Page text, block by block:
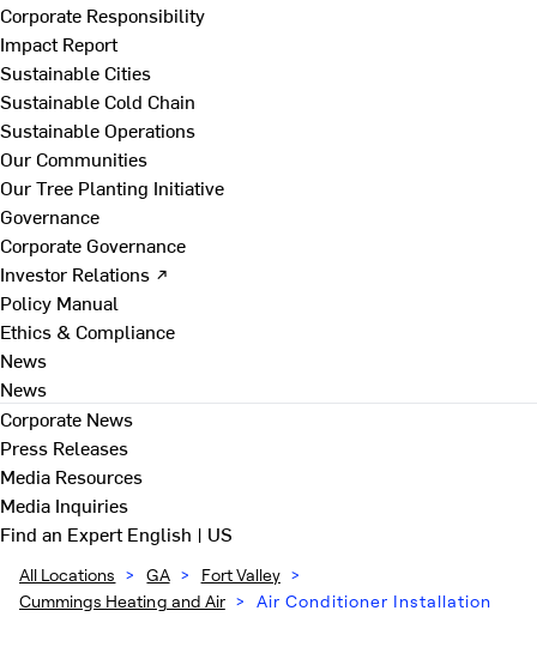
Corporate Responsibility
Impact Report
Sustainable Cities
Sustainable Cold Chain
Sustainable Operations
Our Communities
Our Tree Planting Initiative
Governance
Corporate Governance
Investor Relations ↗
Policy Manual
Ethics & Compliance
News
News
Corporate News
Press Releases
Media Resources
Media Inquiries
Find an ExpertEnglish | US
All Locations > GA > Fort Valley >
Cummings Heating and Air > Air Conditioner Installation